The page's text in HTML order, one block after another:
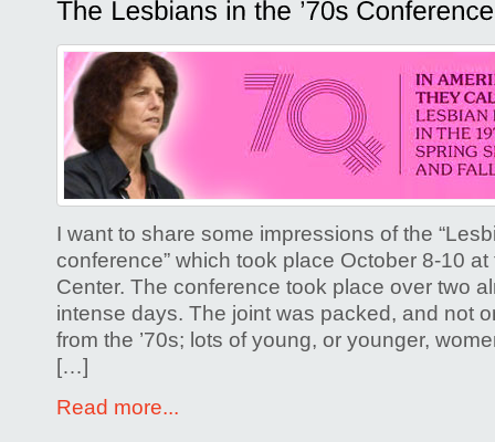
I want to share some impressions of the
conference” which took place October 8-10
Center. The conference took place over two
intense days. The joint was packed, and not
from the ’70s; lots of young, or younger,
[…]
Read more...